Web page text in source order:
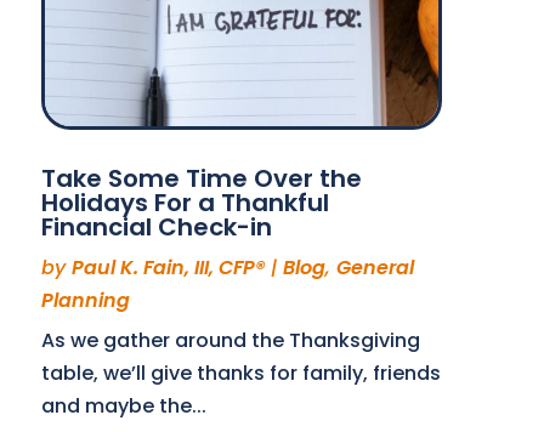
Take Some Time Over the
Holidays For a Thankful
Financial Check-in
byPaul K. Fain, III, CFP®| Blog, General
Planning
As we gather around the Thanksgiving
table, we’ll give thanks for family, friends
and maybe the...